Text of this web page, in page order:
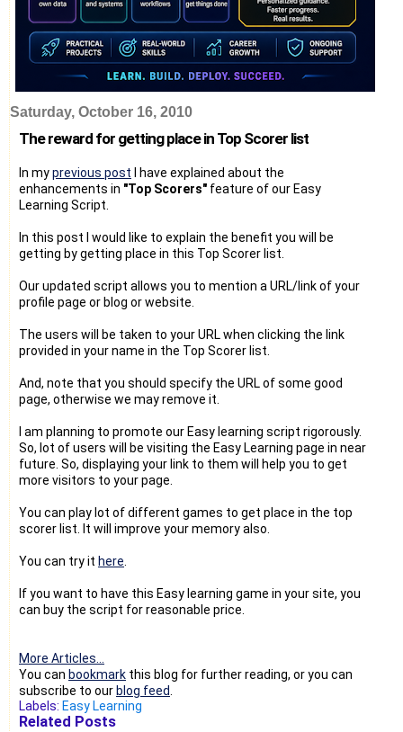
Saturday, October 16, 2010
The reward for getting place in Top Scorer list
In myprevious post I have explained about the
enhancements in "Top Scorers" feature of our Easy
Learning Script.
In this post I would like to explain the benefit you will be
getting by getting place in this Top Scorer list.
Our updated script allows you to mention a URL/link of your
profile page or blog or website.
The users will be taken to your URL when clicking the link
provided in your name in the Top Scorer list.
And, note that you should specify the URL of some good
page, otherwise we may remove it.
I am planning to promote our Easy learning script rigorously.
So, lot of users will be visiting the Easy Learning page in near
future. So, displaying your link to them will help you to get
more visitors to your page.
You can play lot of different games to get place in the top
scorer list. It will improve your memory also.
You can try it here
If you want to have this Easy learning game in your site, you
can buy the script for reasonable price.
More Articles...
You can bookmark this blog for further reading, or you can
subscribe to our blog feed
Labels: Easy Learning
Related Posts